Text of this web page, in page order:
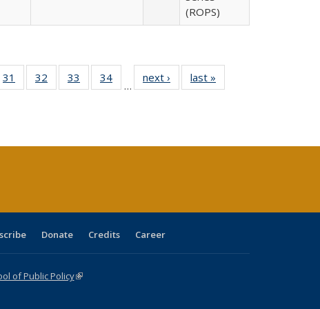
(ROPS)
40 Full
31
of 40 Full
listing table:
32
of 40 Full
listing table:
33
of 40 Full
listing table:
34
of 40 Full
listing table:
…
next ›
Full listing
table:
last »
Donate Credits Career
of Public Policy(link is external)